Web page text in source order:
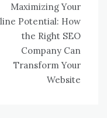
Maximizing Your
Potential: How
the Right SEO
Company Can
Transform Your
Website